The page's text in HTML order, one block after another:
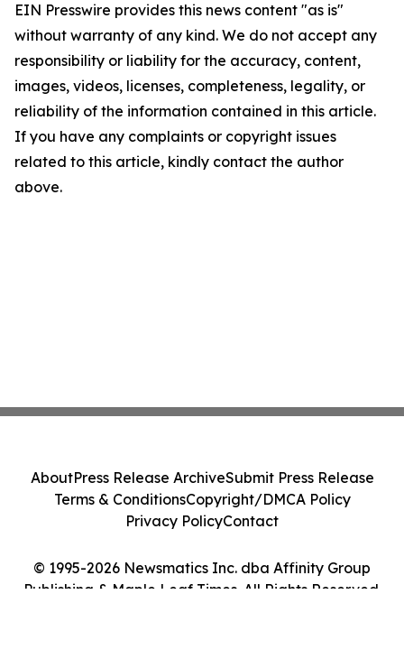
EIN Presswire provides this news content "as is"
without warranty of any kind. We do not accept any
responsibility or liability for the accuracy, content,
images, videos, licenses, completeness, legality, or
reliability of the information contained in this article.
If you have any complaints or copyright issues
related to this article, kindly contact the author
above.
© 1995-2026 Newsmatics Inc. dba Affinity Group
Publishing & Maple Leaf Times. All Rights Reserved.
AboutPress Release ArchiveSubmit Press Release
Terms & ConditionsCopyright/DMCA Policy
Privacy PolicyContact